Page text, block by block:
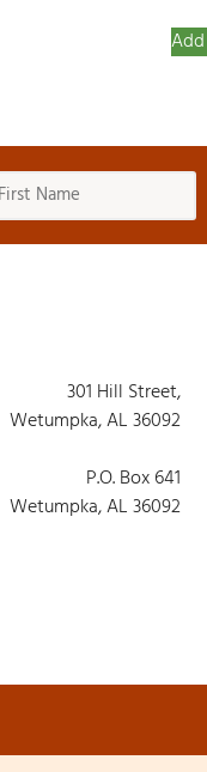
301 Hill Street,
Wetumpka, AL 36092
P.O. Box 641
Wetumpka, AL 36092